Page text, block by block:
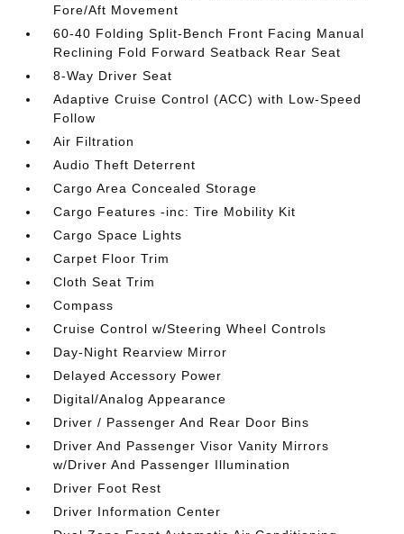
Fore/Aft Movement
60-40 Folding Split-Bench Front Facing Manual
Reclining Fold Forward Seatback Rear Seat
8-Way Driver Seat
Adaptive Cruise Control (ACC) with Low-Speed
Follow
Air Filtration
Audio Theft Deterrent
Cargo Area Concealed Storage
Cargo Features -inc: Tire Mobility Kit
Cargo Space Lights
Carpet Floor Trim
Cloth Seat Trim
Compass
Cruise Control w/Steering Wheel Controls
Day-Night Rearview Mirror
Delayed Accessory Power
Digital/Analog Appearance
Driver / Passenger And Rear Door Bins
Driver And Passenger Visor Vanity Mirrors
w/Driver And Passenger Illumination
Driver Foot Rest
Driver Information Center